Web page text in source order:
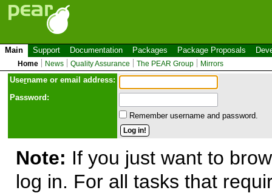
Main Support Documentation Packages Package Proposals
Home News Quality Assurance The PEAR Group Mirrors
Username or email address:
Password:
Remember username and password.
Note: If you just want to
log in. For all tasks that